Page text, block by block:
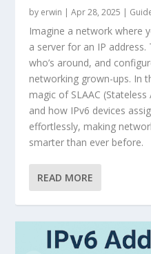
by erwin |Apr 28, 2025 |
Imagine a network where
a server for an IP
who’s around, and
networking grown-ups. In
magic of SLAAC
and how IPv6 devices
effortlessly, making
smarter than ever before.
READ MORE